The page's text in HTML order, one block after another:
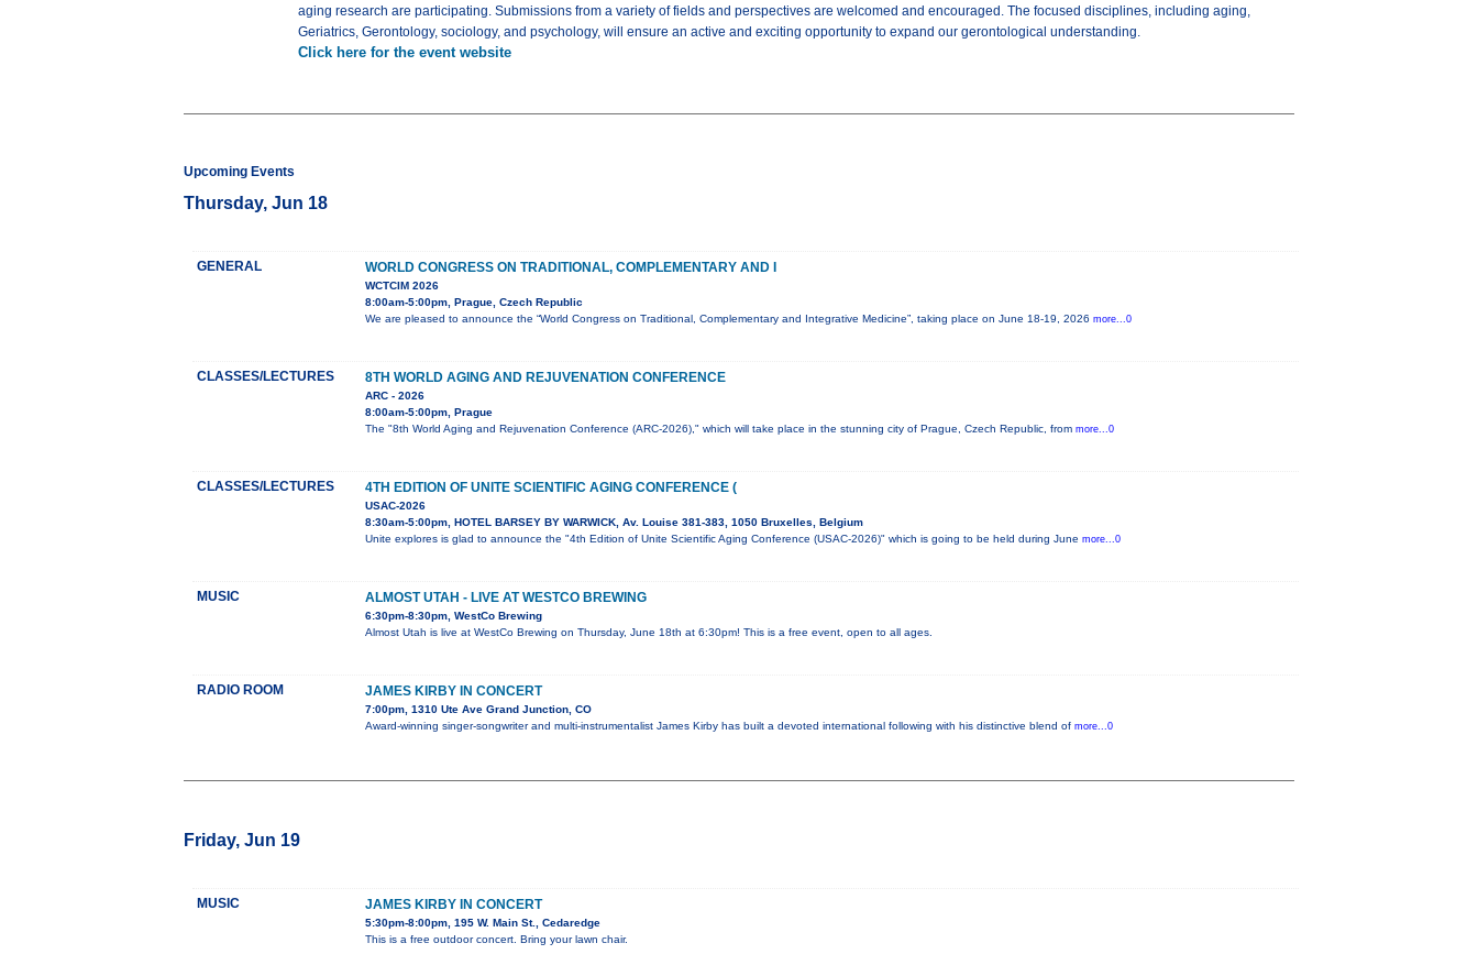
aging research are participating. Submissions from a variety of fields and perspectives are welcomed and encouraged. The focused disciplines, including aging,
Geriatrics, Gerontology, sociology, and psychology, will ensure an active and exciting opportunity to expand our gerontological understanding.
Click here for the event website
Upcoming Events
Thursday, Jun 18
GENERAL WORLD CONGRESS ON TRADITIONAL, COMPLEMENTARY AND I
WCTCIM 2026
8:00am-5:00pm, Prague, Czech Republic
We are pleased to announce the “World Congress on Traditional, Complementary and Integrative Medicine”, taking place on June 18-19, 2026 more...0
CLASSES/LECTURES 8TH WORLD AGING AND REJUVENATION CONFERENCE
ARC - 2026
8:00am-5:00pm, Prague
The "8th World Aging and Rejuvenation Conference (ARC-2026)," which will take place in the stunning city of Prague, Czech Republic, from more...0
CLASSES/LECTURES 4TH EDITION OF UNITE SCIENTIFIC AGING CONFERENCE (
USAC-2026
8:30am-5:00pm, HOTEL BARSEY BY WARWICK, Av. Louise 381-383, 1050 Bruxelles, Belgium
Unite explores is glad to announce the "4th Edition of Unite Scientific Aging Conference (USAC-2026)" which is going to be held during June more...0
MUSIC ALMOST UTAH - LIVE AT WESTCO BREWING
6:30pm-8:30pm, WestCo Brewing
Almost Utah is live at WestCo Brewing on Thursday, June 18th at 6:30pm! This is a free event, open to all ages.
RADIO ROOM JAMES KIRBY IN CONCERT
7:00pm, 1310 Ute Ave Grand Junction, CO
Award-winning singer-songwriter and multi-instrumentalist James Kirby has built a devoted international following with his distinctive blend of more...0
Friday, Jun 19
MUSIC JAMES KIRBY IN CONCERT
5:30pm-8:00pm, 195 W. Main St., Cedaredge
This is a free outdoor concert. Bring your lawn chair.